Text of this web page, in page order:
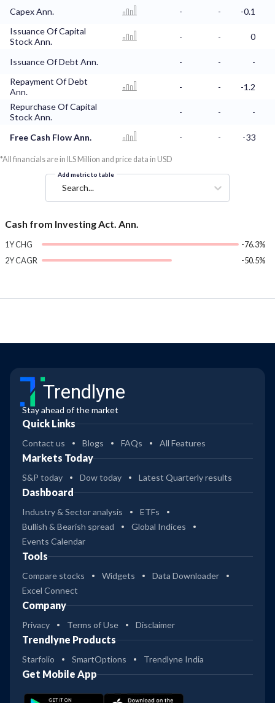
Capex Ann. - -
-0.1
Issuance Of Capital
Stock Ann.
- - 0
Issuance Of Debt Ann. - -
-
Repayment Of Debt
Ann.
- -
-1.2
Repurchase Of Capital
Stock Ann.
- - -
Free Cash Flow Ann. - - -33
*All financials are in ILS Million and price data in USD
Add metric to table
Search...
Cash from Investing Act. Ann.
1Y CHG
-76.3%
2Y CAGR
-50.5%
Trendlyne
Stay ahead of the market
Quick Links
Contact us Blogs FAQs All Features
Markets Today
S&P today Dow today Latest Quarterly results
Dashboard
Industry & Sector analysis
ETFs
Bullish & Bearish spread
Global Indices
Events Calendar
Tools
Compare stocks Widgets
Data Downloader
Excel Connect
Company
Privacy Terms of Use Disclaimer
Trendlyne Products
Starfolio SmartOptions Trendlyne India
Get Mobile App